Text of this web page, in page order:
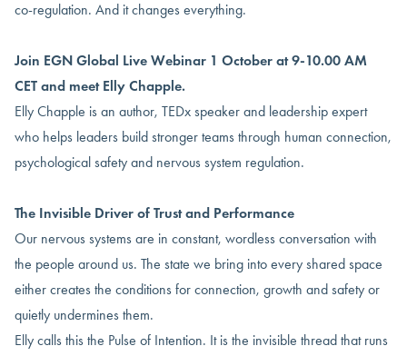
co-regulation. And it changes everything.
Join EGN Global Live Webinar 1 October at 9-10.00 AM
CET and meet Elly Chapple.
Elly Chapple is an author, TEDx speaker and leadership expert
who helps leaders build stronger teams through human connection,
psychological safety and nervous system regulation.
The Invisible Driver of Trust and Performance
Our nervous systems are in constant, wordless conversation with
the people around us. The state we bring into every shared space
either creates the conditions for connection, growth and safety or
quietly undermines them.
Elly calls this the Pulse of Intention. It is the invisible thread that runs